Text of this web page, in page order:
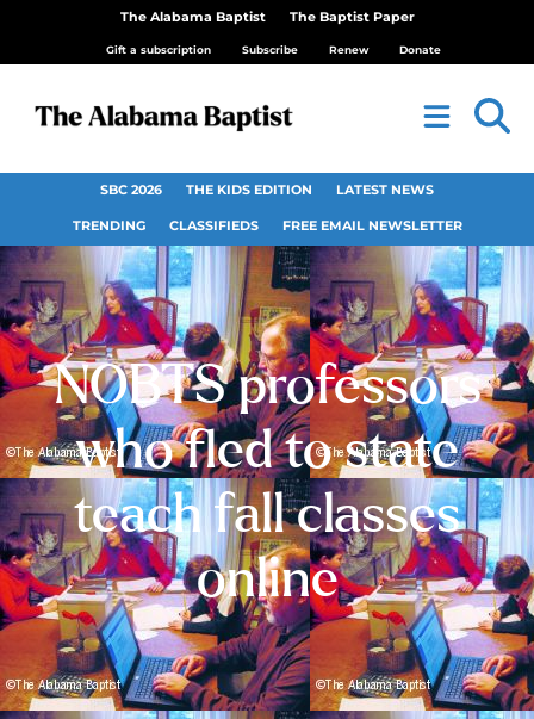
The Alabama Baptist The Baptist Paper
Gift a subscription Subscribe Renew Donate
SBC 2026 THE KIDS EDITION LATEST NEWS
TRENDING CLASSIFIEDS FREE EMAIL NEWSLETTER
NOBTS professors
who fled to state
teach fall classes
online